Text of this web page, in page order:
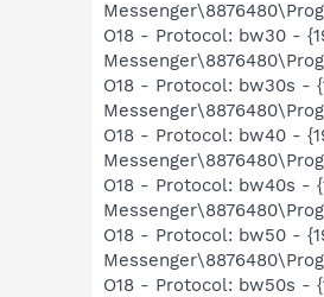
O18 - Protocol: bw30 -
O18 - Protocol: bw30s -
O18 - Protocol: bw40 -
O18 - Protocol: bw40s -
O18 - Protocol: bw50 -
O18 - Protocol: bw50s -